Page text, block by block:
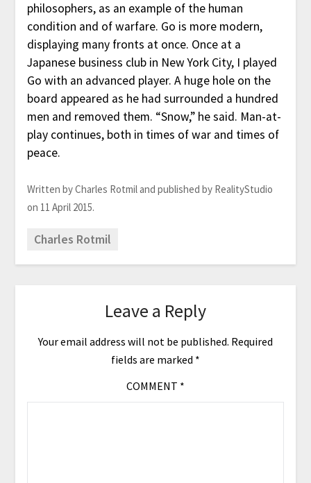
philosophers, as an example of the human
condition and of warfare. Go is more modern,
displaying many fronts at once. Once at a
Japanese business club in New York City, I played
Go with an advanced player. A huge hole on the
board appeared as he had surrounded a hundred
men and removed them. “Snow,” he said. Man-at-
play continues, both in times of war and times of
peace.
Written by Charles Rotmil and published by RealityStudio
on 11 April 2015.
Charles Rotmil
Leave a Reply
Your email address will not be published. Required
fields are marked *
COMMENT *